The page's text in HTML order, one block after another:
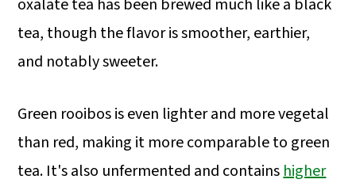
oxalate tea has been brewed much like a black
tea, though the flavor is smoother, earthier,
and notably sweeter.
Green rooibos is even lighter and more vegetal
than red, making it more comparable to green
tea. It's also unfermented and containshigher